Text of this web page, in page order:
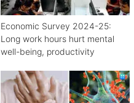
Economic Survey 2024-25:
Long work hours hurt mental
well-being, productivity